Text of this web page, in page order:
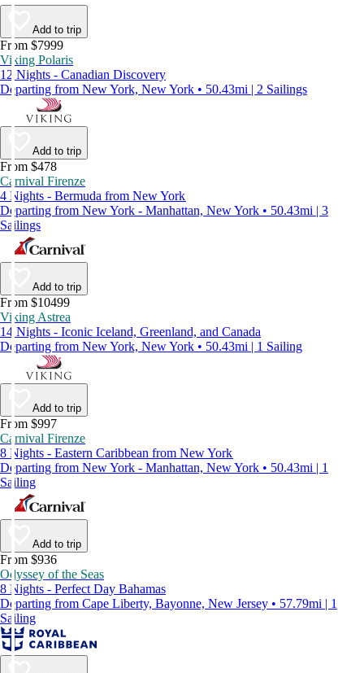
Add to trip
From $7999
Viking Polaris
12 Nights - Canadian Discovery
Departing from New York, New York • 50.43mi | 2 Sailings
Add to trip
From $478
Carnival Firenze
4 Nights - Bermuda from New York
Departing from New York - Manhattan, New York • 50.43mi | 3
Sailings
Add to trip
From $10499
Viking Astrea
14 Nights - Iconic Iceland, Greenland, and Canada
Departing from New York, New York • 50.43mi | 1 Sailing
Add to trip
From $997
Carnival Firenze
8 Nights - Eastern Caribbean from New York
Departing from New York - Manhattan, New York • 50.43mi | 1
Sailing
Add to trip
From $936
Odyssey of the Seas
8 Nights - Perfect Day Bahamas
Departing from Cape Liberty, Bayonne, New Jersey • 57.79mi | 1
Sailing